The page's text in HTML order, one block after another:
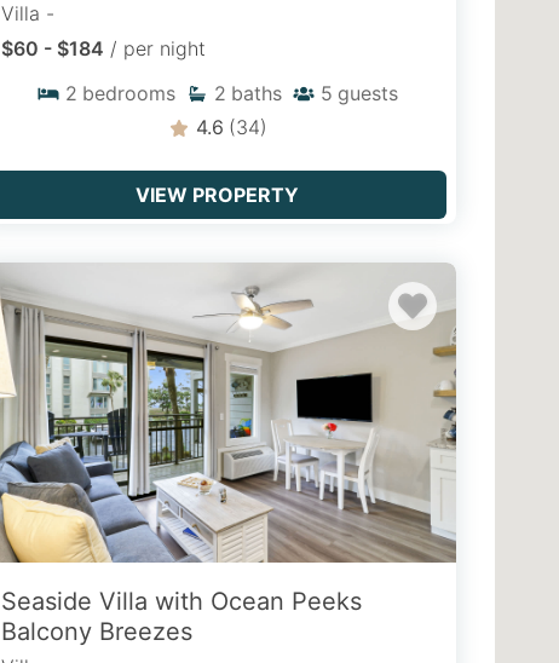
Villa -
$60 - $184 / per night
2 bedrooms 2 baths 5 guests
4.6 (34)
VIEW PROPERTY
Seaside Villa with Ocean Peeks
Balcony Breezes